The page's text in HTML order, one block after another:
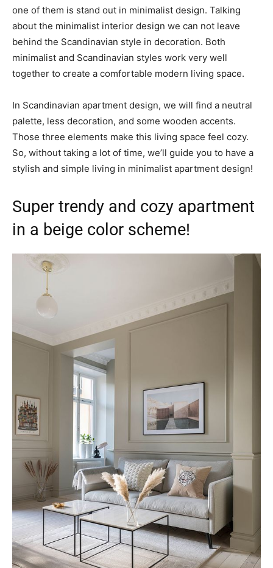
one of them is stand out in minimalist design. Talking
about the minimalist interior design we can not leave
behind the Scandinavian style in decoration. Both
minimalist and Scandinavian styles work very well
together to create a comfortable modern living space.
In Scandinavian apartment design, we will find a neutral
palette, less decoration, and some wooden accents.
Those three elements make this living space feel cozy.
So, without taking a lot of time, we’ll guide you to have a
stylish and simple living in minimalist apartment design!
Super trendy and cozy apartment
in a beige color scheme!